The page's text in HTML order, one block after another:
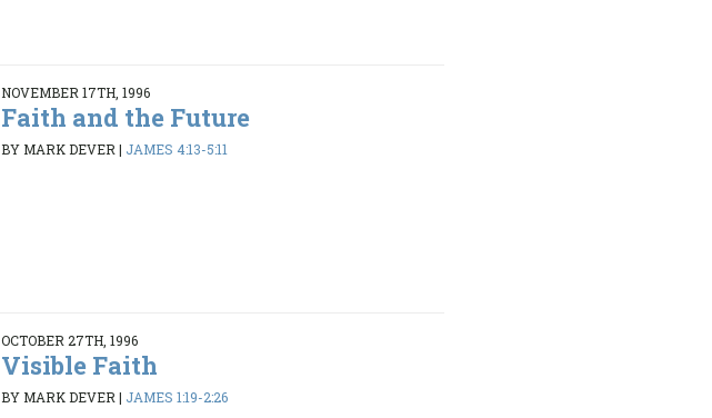
NOVEMBER 17TH, 1996
Faith and the Future
BY MARK DEVER| JAMES 4:13-5:11
OCTOBER 27TH, 1996
Visible Faith
BY MARK DEVER| JAMES 1:19-2:26